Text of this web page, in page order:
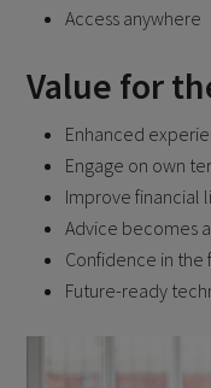
Access anywhere
Value for
Enhanced
Engage on own
Improve financial
Advice becomes
Confidence in
Future-ready